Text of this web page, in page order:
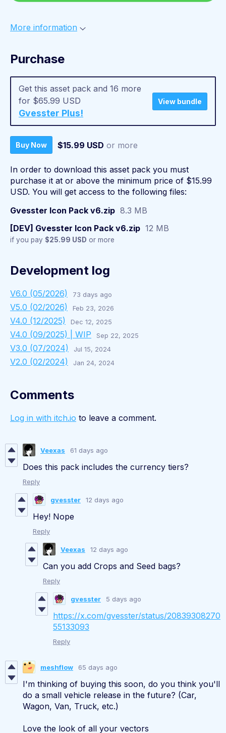
More information
Purchase
Get this asset pack and 16 more
for $65.99 USD
Gvesster Plus!
View bundle
Buy Now $15.99 USD or more
In order to download this asset pack you must
purchase it at or above the minimum price of $15.99
USD. You will get access to the following files:
Gvesster Icon Pack v6.zip 8.3 MB
[DEV] Gvesster Icon Pack v6.zip 12 MB
if you pay $25.99 USD or more
Development log
V6.0 (05/2026) 73 days ago
V5.0 (02/2026) Feb 23, 2026
V4.0 (12/2025) Dec 12, 2025
V4.0 (09/2025) | WIP Sep 22, 2025
V3.0 (07/2024) Jul 15, 2024
V2.0 (02/2024) Jan 24, 2024
Comments
Log in with itch.io to leave a comment.
Veexas 61 days ago
Does this pack includes the currency tiers?
Reply
gvesster 12 days ago
Hey! Nope
Reply
Veexas 12 days ago
Can you add Crops and Seed bags?
Reply
gvesster 5 days ago
https://x.com/gvesster/status/20839308270
55133093
Reply
meshflow 65 days ago
I'm thinking of buying this soon, do you think you'll
do a small vehicle release in the future? (Car,
Wagon, Van, Truck, etc.)
Love the look of all your vectors